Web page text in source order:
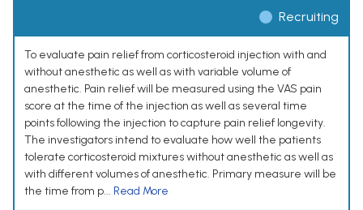
Recruiting
To evaluate pain relief from corticosteroid injection with and
without anesthetic as well as with variable volume of
anesthetic. Pain relief will be measured using the VAS pain
score at the time of the injection as well as several time
points following the injection to capture pain relief longevity.
The investigators intend to evaluate how well the patients
tolerate corticosteroid mixtures without anesthetic as well as
with different volumes of anesthetic. Primary measure will be
the time from p... Read More